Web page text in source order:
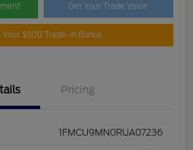
Get Your Trade Value
Your $500 Trade-In Bonus
Pricing
1FMCU9MN0RUA07236